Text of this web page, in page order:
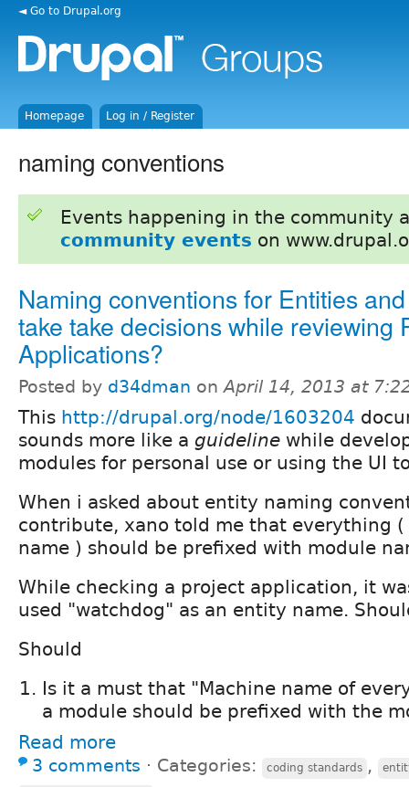
◄ Go to Drupal.org
Homepage Log in / Register
naming conventions
Events happening in the community
community events on
Naming conventions for Entities
take take decisions while reviewing
Applications?
Posted by d34dman onApril 14, 2013 at
This http://drupal.org/node/1603204
sounds more like a guideline while
modules for personal use or using the UI
When i asked about entity naming
contribute, xano told me that everything
name ) should be prefixed with module
While checking a project application, it
used "watchdog" as an entity name.
Should
Is it a must that "Machine name of
a module should be prefixed with the
Read more
3 comments ⋅ Categories: coding standards ,